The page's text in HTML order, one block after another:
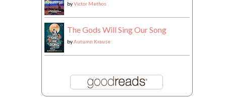
byVictor Methos
The Gods Will Sing Our Song
byAutumn Krause